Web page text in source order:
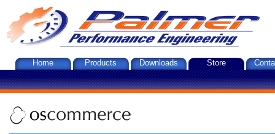
Home Products Downloads Store